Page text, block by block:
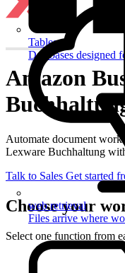
Tables
Databases designed
web retrieval
Files arrive where
Amazon
Automate document
Lexware Buchhaltung
Talk to Sales Get started
Choose your
Select one function from